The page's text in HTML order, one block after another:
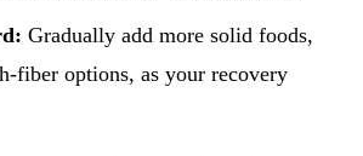
Gradually add more solid foods,
fiber options, as your recovery